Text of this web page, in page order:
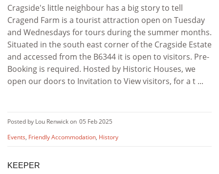
Cragside's little neighbour has a big story to tell
Cragend Farm is a tourist attraction open on Tuesday
and Wednesdays for tours during the summer months.
Situated in the south east corner of the Cragside Estate
and accessed from the B6344 it is open to visitors. Pre-
Booking is required. Hosted by Historic Houses, we
open our doors to Invitation to View visitors, for a t ...
Posted by Lou Renwick on 05 Feb 2025
Events, Friendly Accommodation, History
KEEPER